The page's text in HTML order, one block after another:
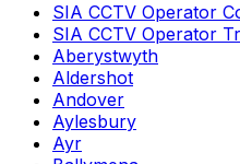
SIA CCTV Operator
SIA CCTV Operator
Aberystwyth
Aldershot
Andover
Aylesbury
Ayr